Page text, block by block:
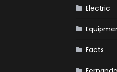
Electric
Facts